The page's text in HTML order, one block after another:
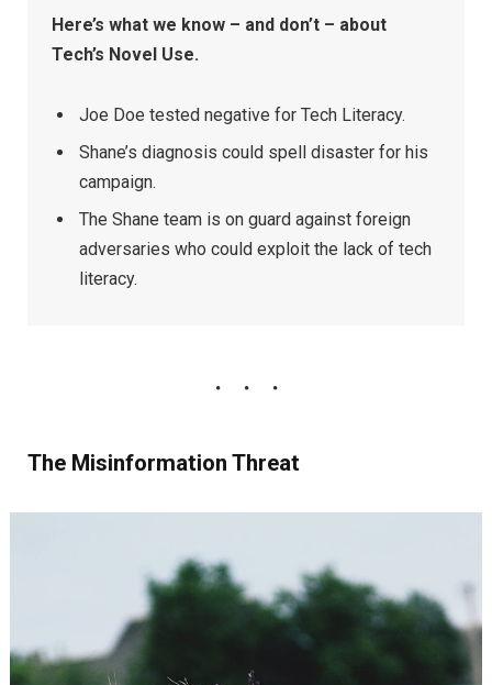
Here’s what we know – and don’t – about
Tech’s Novel Use.
Joe Doe tested negative for Tech Literacy.
Shane’s diagnosis could spell disaster for his
campaign.
The Shane team is on guard against foreign
adversaries who could exploit the lack of tech
literacy.
The Misinformation Threat